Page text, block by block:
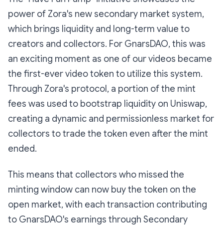
power of Zora's new secondary market system,
which brings liquidity and long-term value to
creators and collectors. For GnarsDAO, this was
an exciting moment as one of our videos became
the first-ever video token to utilize this system.
Through Zora's protocol, a portion of the mint
fees was used to bootstrap liquidity on Uniswap,
creating a dynamic and permissionless market for
collectors to trade the token even after the mint
ended.
This means that collectors who missed the
minting window can now buy the token on the
open market, with each transaction contributing
to GnarsDAO's earnings through Secondary